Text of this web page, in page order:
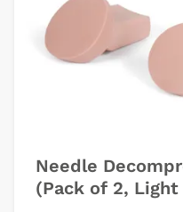
Needle
(Pack of 2, Light